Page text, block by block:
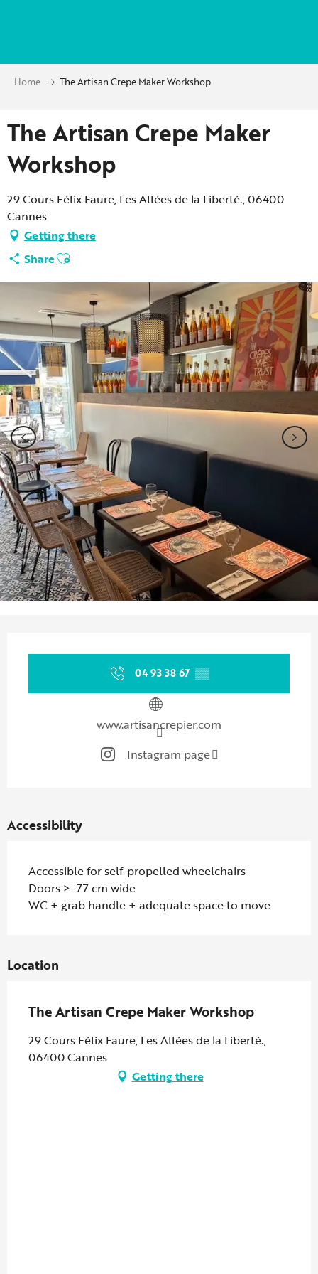
principal
Home The Artisan Crepe Maker Workshop
The Artisan Crepe Maker
Workshop
29 Cours Félix Faure, Les Allées de la Liberté., 06400
Cannes
Getting there
ShareAjouter aux favoris
04 93 38 67 ▒▒
www.artisancrepier.com
Instagram page
Accessibility
Accessible for self-propelled wheelchairs
Doors >=77 cm wide
WC + grab handle + adequate space to move
Location
The Artisan Crepe Maker Workshop
29 Cours Félix Faure, Les Allées de la Liberté.,
06400 Cannes
Getting there